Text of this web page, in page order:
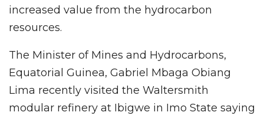
increased value from the hydrocarbon
resources.
The Minister of Mines and Hydrocarbons,
Equatorial Guinea, Gabriel Mbaga Obiang
Lima recently visited the Waltersmith
modular refinery at Ibigwe in Imo State saying